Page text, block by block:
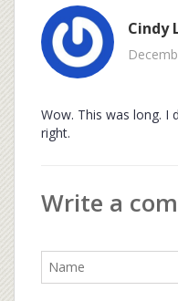
Cindy
Wow. This was long. I
right.
Write a